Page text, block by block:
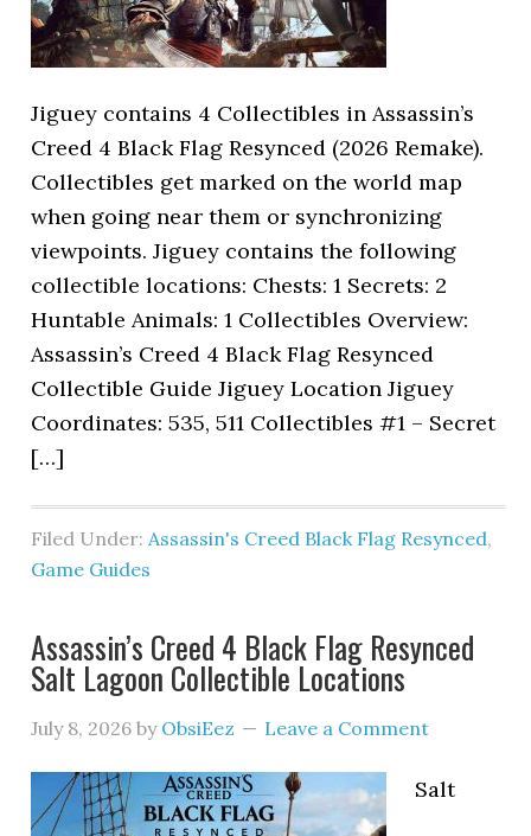
Jiguey contains 4 Collectibles in Assassin’s
Creed 4 Black Flag Resynced (2026 Remake).
Collectibles get marked on the world map
when going near them or synchronizing
viewpoints. Jiguey contains the following
collectible locations: Chests: 1 Secrets: 2
Huntable Animals: 1 Collectibles Overview:
Assassin’s Creed 4 Black Flag Resynced
Collectible Guide Jiguey Location Jiguey
Coordinates: 535, 511 Collectibles #1 – Secret
[…]
Filed Under:Assassin's Creed Black Flag Resynced,
Game Guides
Assassin’s Creed 4 Black Flag Resynced
Salt Lagoon Collectible Locations
July 8, 2026 by ObsiEez Leave a Comment
Salt